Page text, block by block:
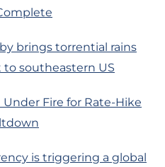
brings torrential rains
southeastern US
Fire for Rate-Hike
is triggering a global